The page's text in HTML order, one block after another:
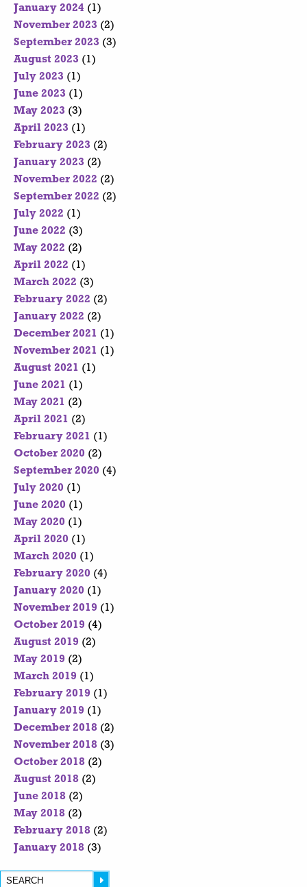
January 2024 (1)
November 2023 (2)
September 2023 (3)
August 2023 (1)
July 2023 (1)
June 2023 (1)
May 2023 (3)
April 2023 (1)
February 2023 (2)
January 2023 (2)
November 2022 (2)
September 2022 (2)
July 2022 (1)
June 2022 (3)
May 2022 (2)
April 2022 (1)
March 2022 (3)
February 2022 (2)
January 2022 (2)
December 2021 (1)
November 2021 (1)
August 2021 (1)
June 2021 (1)
May 2021 (2)
April 2021 (2)
February 2021 (1)
October 2020 (2)
September 2020 (4)
July 2020 (1)
June 2020 (1)
May 2020 (1)
April 2020 (1)
March 2020 (1)
February 2020 (4)
January 2020 (1)
November 2019 (1)
October 2019 (4)
August 2019 (2)
May 2019 (2)
March 2019 (1)
February 2019 (1)
January 2019 (1)
December 2018 (2)
November 2018 (3)
October 2018 (2)
August 2018 (2)
June 2018 (2)
May 2018 (2)
February 2018 (2)
January 2018 (3)